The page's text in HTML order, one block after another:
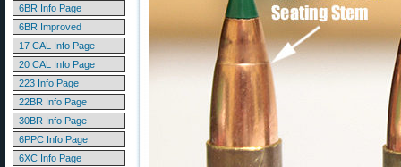
6BR Info Page
6BR Improved
17 CAL Info Page
20 CAL Info Page
223 Info Page
22BR Info Page
30BR Info Page
6PPC Info Page
6XC Info Page